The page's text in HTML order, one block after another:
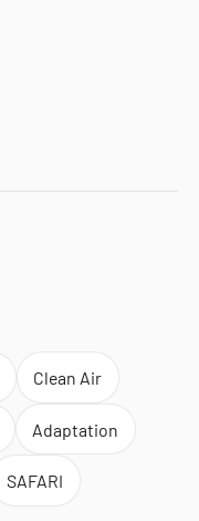
Clean Air
Adaptation
SAFARI